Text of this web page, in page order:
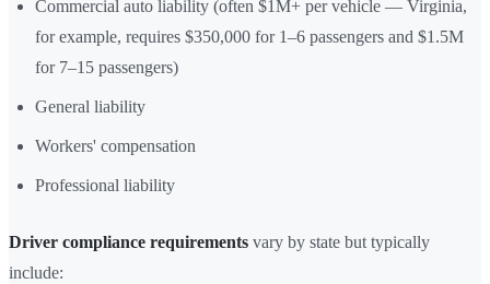
Commercial auto liability (often $1M+ per vehicle — Virginia,
for example, requires $350,000 for 1–6 passengers and $1.5M
for 7–15 passengers)
General liability
Workers' compensation
Professional liability
Driver compliance requirements vary by state but typically
include: